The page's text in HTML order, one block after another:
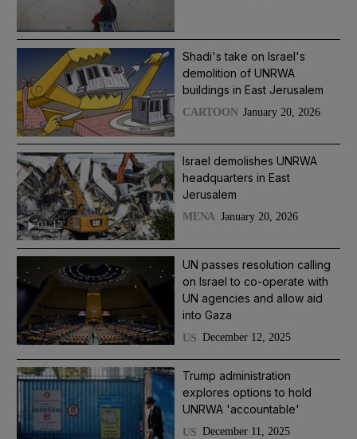
Shadi's take on Israel's
demolition of UNRWA
buildings in East Jerusalem
CARTOON January 20, 2026
01:12
Israel demolishes UNRWA
headquarters in East
Jerusalem
MENA January 20, 2026
UN passes resolution calling
on Israel to co-operate with
UN agencies and allow aid
into Gaza
US December 12, 2025
Trump administration
explores options to hold
UNRWA 'accountable'
US December 11, 2025